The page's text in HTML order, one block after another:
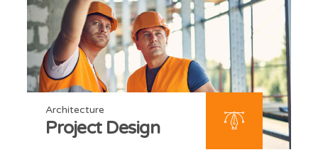
Architecture
Project Design